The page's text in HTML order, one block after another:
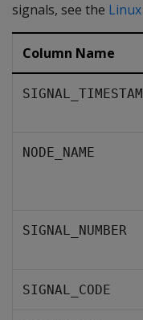
signals, see the
Column Name
NODE_NAME
SIGNAL_NUMBER
SIGNAL_CODE